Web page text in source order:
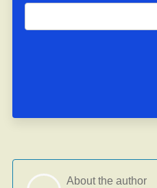
About the author